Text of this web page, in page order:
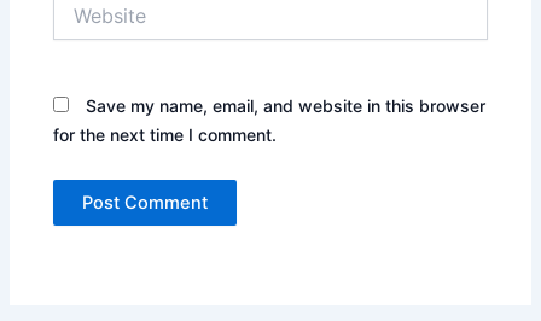
Save my name, email, and website in this browser
for the next time I comment.